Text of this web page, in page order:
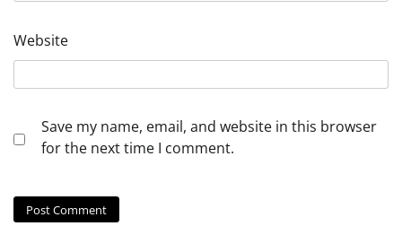
Website
Save my name, email, and website in this browser
for the next time I comment.